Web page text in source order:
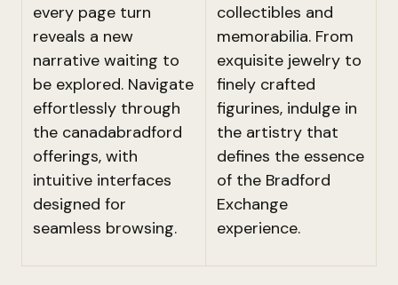
every page turn
reveals a new
narrative waiting to
be explored. Navigate
effortlessly through
the canadabradford
offerings, with
intuitive interfaces
designed for
seamless browsing.
collectibles and
memorabilia. From
exquisite jewelry to
finely crafted
figurines, indulge in
the artistry that
defines the essence
of the Bradford
Exchange
experience.